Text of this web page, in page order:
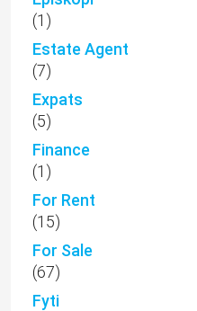
(1)
Estate Agent
(7)
Expats
(5)
Finance
(1)
For Rent
(15)
For Sale
(67)
Fyti